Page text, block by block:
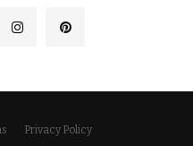
Privacy Policy